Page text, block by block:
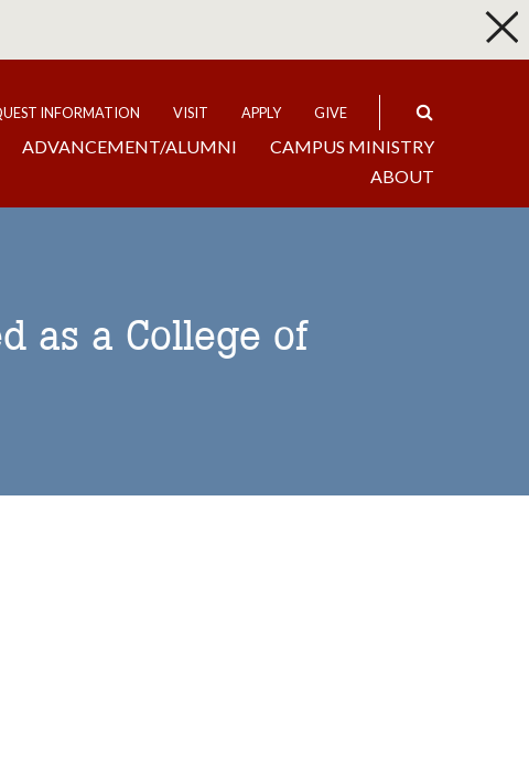
INFORMATION VISIT APPLY GIVE
ADVANCEMENT/ALUMNI
CAMPUS MINISTRY
ABOUT
as a College of